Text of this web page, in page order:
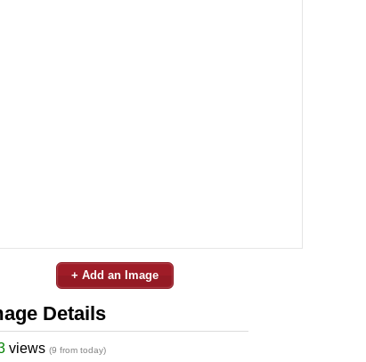
+ Add an Image
Details
views (9 from today)